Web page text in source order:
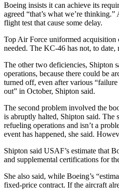
Boeing insists it can achieve its
agreed “that’s what we’re
flight test that cause some delay.
Top Air Force uniformed
needed. The KC-46 has not, to
The other two deficiencies, Shipton
operations, because there could be
turned off, even after various
out” in October, Shipton said.
The second problem involved the
is abruptly halted, Shipton said. The
refueling operations and isn’t a
event has happened, she said.
Shipton said USAF’s estimate that
and supplemental certifications for
She also said, while Boeing’s
fixed-price contract. If the aircraft